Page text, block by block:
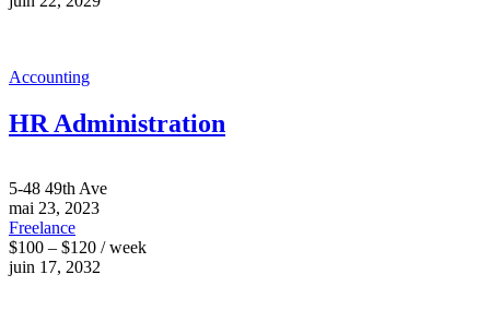
Accounting
HR Administration
5-48 49th Ave
mai 23, 2023
Freelance
$100 – $120 / week
juin 17, 2032